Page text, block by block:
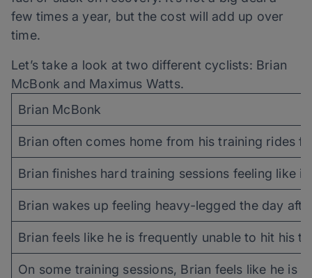
few times a year, but the cost will add up over
time.
Let’s take a look at two different cyclists: Brian
McBonk and Maximus Watts.
Brian McBonk
Brian often comes home from his training rides
Brian finishes hard training sessions feeling like
Brian wakes up feeling heavy-legged the day
Brian feels like he is frequently unable to hit his
On some training sessions, Brian feels like he is